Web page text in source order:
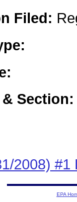
Filed:
Section:
2008) #1
EPA